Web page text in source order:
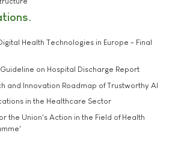
Health Technologies in Europe - Final
on Hospital Discharge Report
and Innovation Roadmap of Trustworthy AI
in the Healthcare Sector
the Union's Action in the Field of Health